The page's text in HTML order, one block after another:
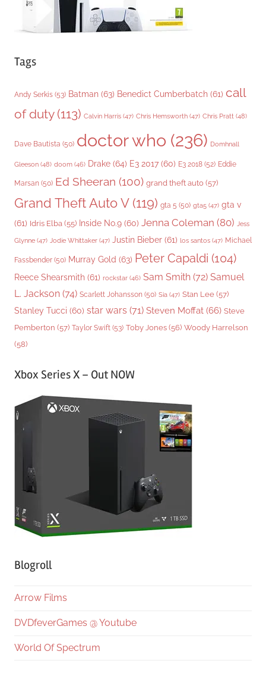
Tags
Andy Serkis (53) Batman (63) Benedict Cumberbatch (61) call
of duty(113) Calvin Harris (47) Chris Hemsworth (47) Chris Pratt (48)
Dave Bautista (50) doctor who (236) Domhnall
Gleeson (48) doom (46) Drake (64) E3 2017 (60) E3 2018 (52) Eddie
Marsan (50) Ed Sheeran (100) grand theft auto (57)
Grand Theft Auto V(119) gta 5 (50) gta5 (47) gta v
(61) Idris Elba (55) Inside No.9 (60) Jenna Coleman (80) Jess
Glynne (47) Jodie Whittaker (47) Justin Bieber (61) los santos (47) Michael
Fassbender (50) Murray Gold (63) Peter Capaldi (104)
Reece Shearsmith (61) rockstar (46) Sam Smith (72) Samuel
L. Jackson (74) Scarlett Johansson (50) Sia (47) Stan Lee (57)
Stanley Tucci (60) star wars (71) Steven Moffat (66) Steve
Pemberton (57) Taylor Swift (53) Toby Jones (56) Woody Harrelson
(58)
Xbox Series X – Out NOW
Blogroll
Arrow Films
DVDfeverGames @ Youtube
World Of Spectrum